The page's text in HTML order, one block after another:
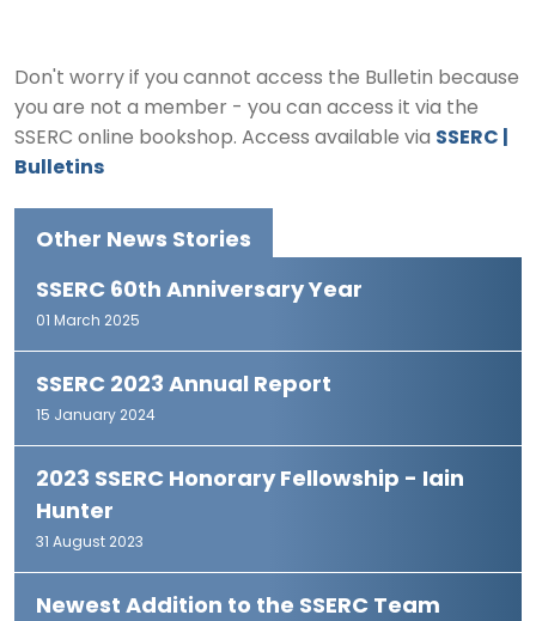
Don't worry if you cannot access the Bulletin because
you are not a member - you can access it via the
SSERC online bookshop. Access available via SSERC |
Bulletins
Other News Stories
SSERC 60th Anniversary Year
01 March 2025
SSERC 2023 Annual Report
15 January 2024
2023 SSERC Honorary Fellowship - Iain
Hunter
31 August 2023
Newest Addition to the SSERC Team